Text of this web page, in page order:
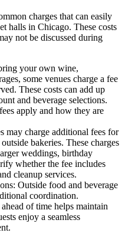
charges that can easily
halls in Chicago. These costs
not be discussed during
your own wine,
some venues charge a fee
These costs can add up
and beverage selections.
apply and how they are
may charge additional fees for
bakeries. These charges
weddings, birthday
whether the fee includes
cleanup services.
Outside food and beverage
coordination.
of time helps maintain
enjoy a seamless